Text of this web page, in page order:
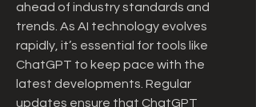
ahead of industry standards and
trends. As AI technology evolves
rapidly, it’s essential for tools like
ChatGPT to keep pace with the
latest developments. Regular
updates ensure that ChatGPT